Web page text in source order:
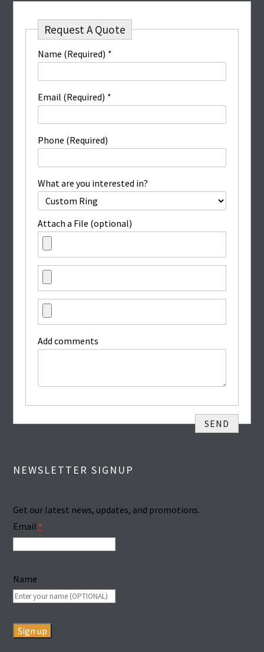
Request A Quote
Name (Required) *
Email (Required) *
Phone (Required)
What are you interested in?
Attach a File (optional)
Add comments
NEWSLETTER SIGNUP
Get our latest news, updates, and promotions.
Email *
Name